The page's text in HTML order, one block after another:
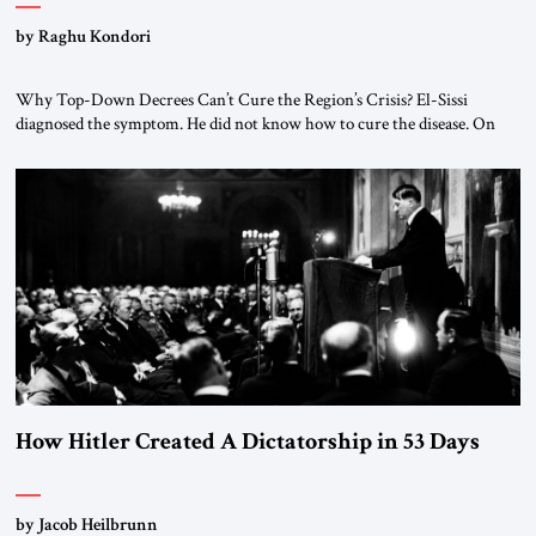
by Raghu Kondori
Why Top-Down Decrees Can’t Cure the Region’s Crisis? El-Sissi
diagnosed the symptom. He did not know how to cure the disease. On
the scholars of Al-Azhar University and issued an ambitious call for a
“religious revolution.” He warned that it was both mathematically and
How Hitler Created A Dictatorship in 53 Days
by Jacob Heilbrunn